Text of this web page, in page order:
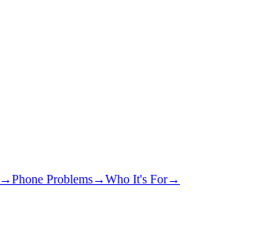
→Phone Problems→Who It's For→